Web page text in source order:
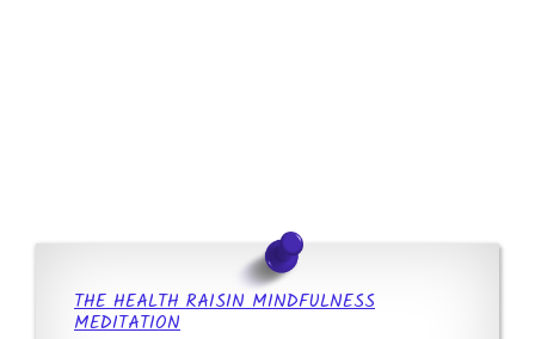
THE HEALTH RAISIN MINDFULNESS
MEDITATION